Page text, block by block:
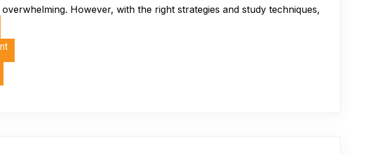
However, with the right strategies and study techniques,